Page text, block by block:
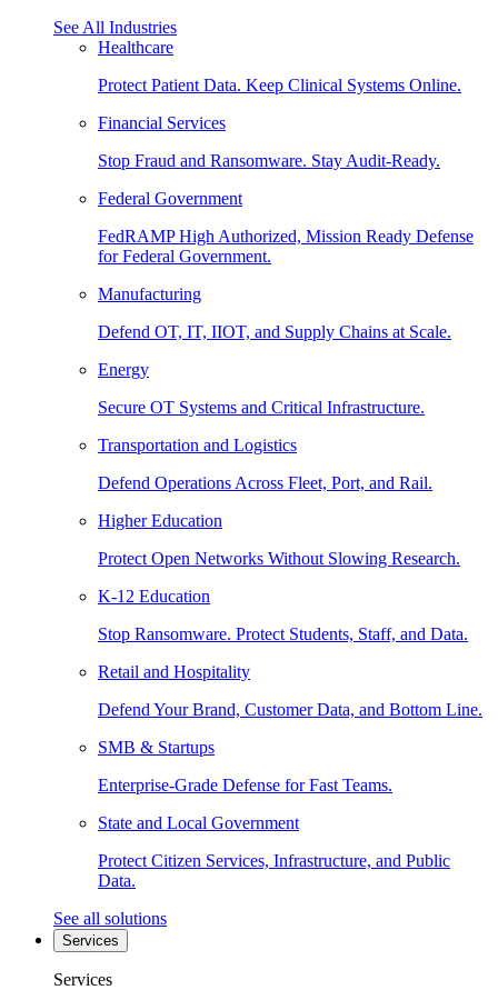
See All Industries
Healthcare
Protect Patient Data. Keep Clinical Systems Online.
Financial Services
Stop Fraud and Ransomware. Stay Audit-Ready.
Federal Government
FedRAMP High Authorized, Mission Ready Defense
for Federal Government.
Manufacturing
Defend OT, IT, IIOT, and Supply Chains at Scale.
Energy
Secure OT Systems and Critical Infrastructure.
Transportation and Logistics
Defend Operations Across Fleet, Port, and Rail.
Higher Education
Protect Open Networks Without Slowing Research.
K-12 Education
Stop Ransomware. Protect Students, Staff, and Data.
Retail and Hospitality
Defend Your Brand, Customer Data, and Bottom Line.
SMB & Startups
Enterprise-Grade Defense for Fast Teams.
State and Local Government
Protect Citizen Services, Infrastructure, and Public
Data.
See all solutions
Services
Services